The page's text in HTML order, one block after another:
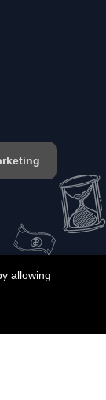
rights
| All rights
allowing